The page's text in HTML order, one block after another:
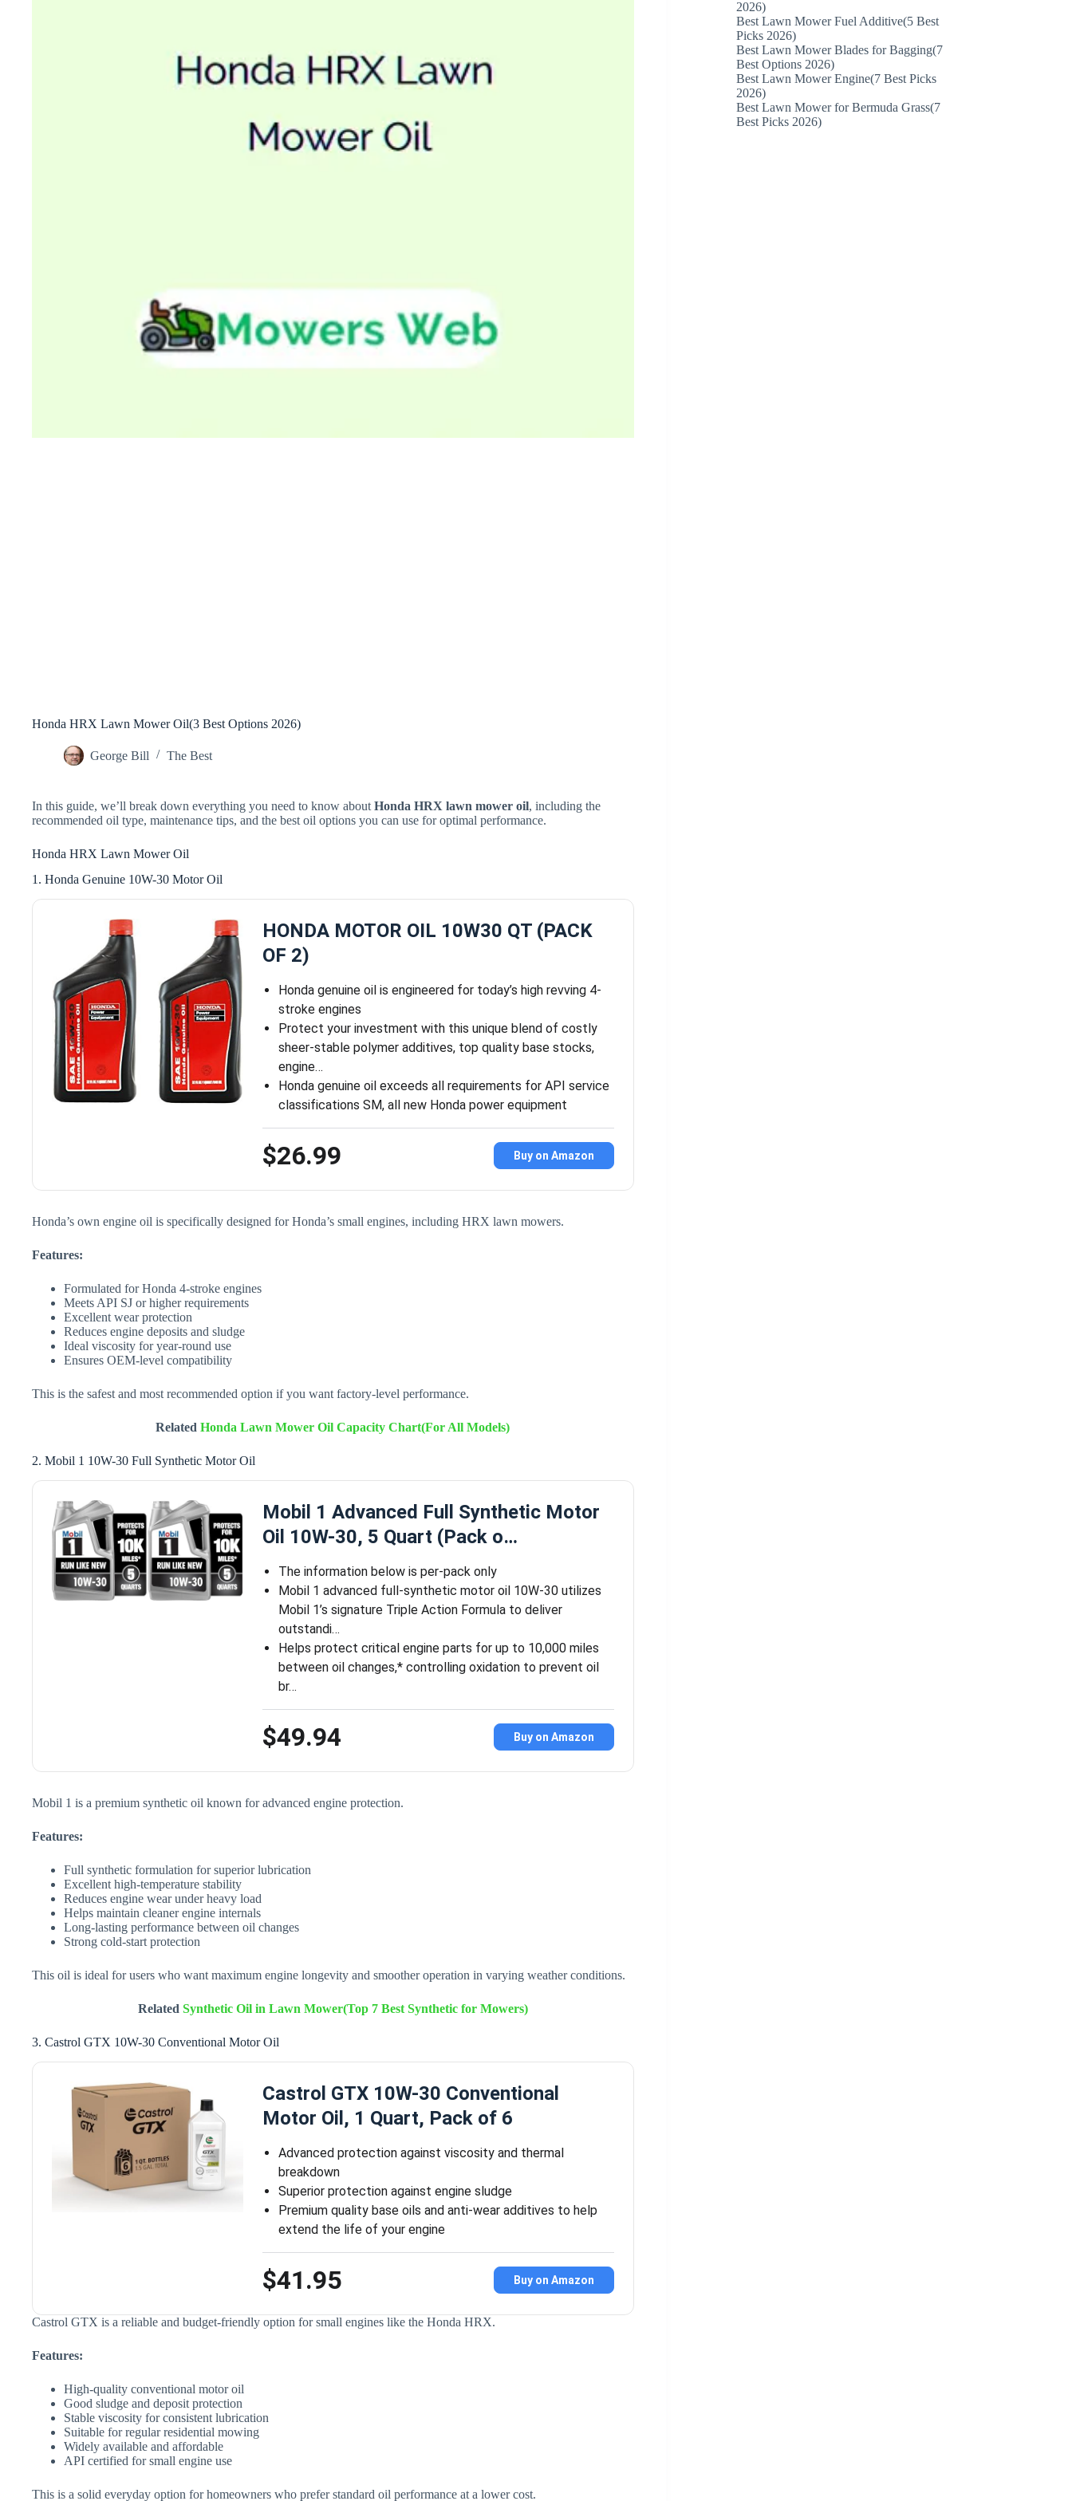
Honda HRX Lawn Mower Oil(3 Best Options 2026)
George Bill The Best
In this guide, we’ll break down everything you need to know about Honda HRX lawn mower oil, including the
recommended oil type, maintenance tips, and the best oil options you can use for optimal performance.
Honda HRX Lawn Mower Oil
1. Honda Genuine 10W-30 Motor Oil
HONDA MOTOR OIL 10W30 QT (PACK
OF 2)
Honda genuine oil is engineered for today’s high revving 4-
stroke engines
Protect your investment with this unique blend of costly
sheer-stable polymer additives, top quality base stocks,
engine…
Honda genuine oil exceeds all requirements for API service
classifications SM, all new Honda power equipment
$26.99 Buy on Amazon
Honda’s own engine oil is specifically designed for Honda’s small engines, including HRX lawn mowers.
Features:
Formulated for Honda 4-stroke engines
Meets API SJ or higher requirements
Excellent wear protection
Reduces engine deposits and sludge
Ideal viscosity for year-round use
Ensures OEM-level compatibility
This is the safest and most recommended option if you want factory-level performance.
RelatedHonda Lawn Mower Oil Capacity Chart(For All Models)
2. Mobil 1 10W-30 Full Synthetic Motor Oil
Mobil 1 Advanced Full Synthetic Motor
Oil 10W-30, 5 Quart (Pack o…
The information below is per-pack only
Mobil 1 advanced full-synthetic motor oil 10W-30 utilizes
Mobil 1’s signature Triple Action Formula to deliver
outstandi…
Helps protect critical engine parts for up to 10,000 miles
between oil changes,* controlling oxidation to prevent oil
br…
$49.94 Buy on Amazon
Mobil 1 is a premium synthetic oil known for advanced engine protection.
Features:
Full synthetic formulation for superior lubrication
Excellent high-temperature stability
Reduces engine wear under heavy load
Helps maintain cleaner engine internals
Long-lasting performance between oil changes
Strong cold-start protection
This oil is ideal for users who want maximum engine longevity and smoother operation in varying weather conditions.
Related Synthetic Oil in Lawn Mower(Top 7 Best Synthetic for Mowers)
3. Castrol GTX 10W-30 Conventional Motor Oil
Castrol GTX 10W-30 Conventional
Motor Oil, 1 Quart, Pack of 6
Advanced protection against viscosity and thermal
breakdown
Superior protection against engine sludge
Premium quality base oils and anti-wear additives to help
extend the life of your engine
$41.95 Buy on Amazon
Castrol GTX is a reliable and budget-friendly option for small engines like the Honda HRX.
Features:
High-quality conventional motor oil
Good sludge and deposit protection
Stable viscosity for consistent lubrication
Suitable for regular residential mowing
Widely available and affordable
API certified for small engine use
This is a solid everyday option for homeowners who prefer standard oil performance at a lower cost.
2026)
Best Lawn Mower Fuel Additive(5 Best
Picks 2026)
Best Lawn Mower Blades for Bagging(7
Best Options 2026)
Best Lawn Mower Engine(7 Best Picks
2026)
Best Lawn Mower for Bermuda Grass(7
Best Picks 2026)